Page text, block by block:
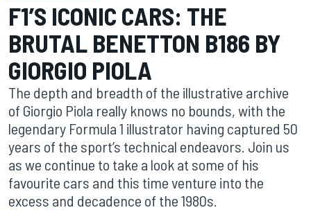
F1’S ICONIC CARS: THE
BRUTAL BENETTON B186 BY
GIORGIO PIOLA
The depth and breadth of the illustrative archive
of Giorgio Piola really knows no bounds, with the
legendary Formula 1 illustrator having captured 50
years of the sport’s technical endeavors. Join us
as we continue to take a look at some of his
favourite cars and this time venture into the
excess and decadence of the 1980s.